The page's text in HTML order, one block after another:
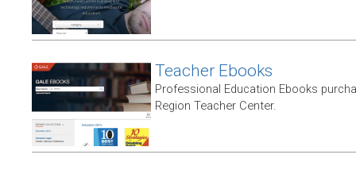
Teacher Ebooks
Professional Education Ebooks
Region Teacher Center.